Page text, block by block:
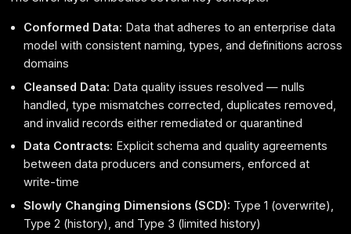
Conformed Data: Data that adheres to an enterprise data
model with consistent naming, types, and definitions across
domains
Cleansed Data: Data quality issues resolved — nulls
handled, type mismatches corrected, duplicates removed,
and invalid records either remediated or quarantined
Data Contracts: Explicit schema and quality agreements
between data producers and consumers, enforced at
write-time
Slowly Changing Dimensions (SCD): Type 1 (overwrite),
Type 2 (history), and Type 3 (limited history)